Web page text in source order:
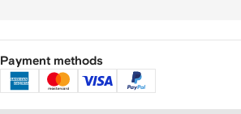
Payment methods